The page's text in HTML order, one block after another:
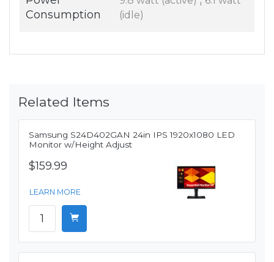
Consumption
(idle)
Related Items
Samsung S24D402GAN 24in IPS 1920x1080 LED
Monitor w/Height Adjust
$159.99
LEARN MORE